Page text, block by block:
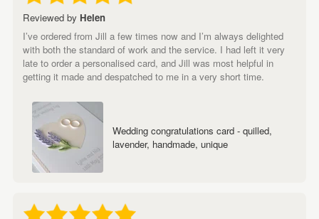
Reviewed by Helen
I’ve ordered from Jill a few times now and I’m always delighted
with both the standard of work and the service. I had left it very
late to order a personalised card, and Jill was most helpful in
getting it made and despatched to me in a very short time.
Wedding congratulations card - quilled,
lavender, handmade, unique